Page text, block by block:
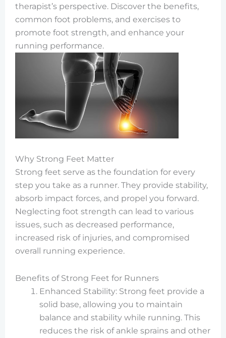
therapist’s perspective. Discover the benefits,
common foot problems, and exercises to
promote foot strength, and enhance your
running performance.
Why Strong Feet Matter
Strong feet serve as the foundation for every
step you take as a runner. They provide stability,
absorb impact forces, and propel you forward.
Neglecting foot strength can lead to various
issues, such as decreased performance,
increased risk of injuries, and compromised
overall running experience.
Benefits of Strong Feet for Runners
Enhanced Stability: Strong feet provide a
solid base, allowing you to maintain
balance and stability while running. This
reduces the risk of ankle sprains and other